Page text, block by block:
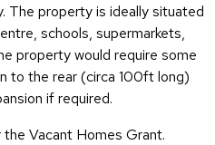
The property is ideally situated
schools, supermarkets,
property would require some
to the rear (circa 100ft long)
if required.
Vacant Homes Grant.